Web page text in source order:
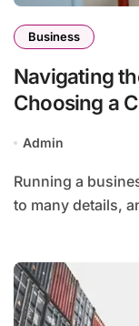
Business
Navigating
Choosing a
Admin
Running a business in Minneapolis requires attention
to many details,